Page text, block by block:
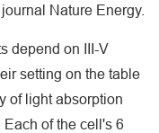
Nature Energy.
depend on III-V
setting on the table
of light absorption
of the cell's 6